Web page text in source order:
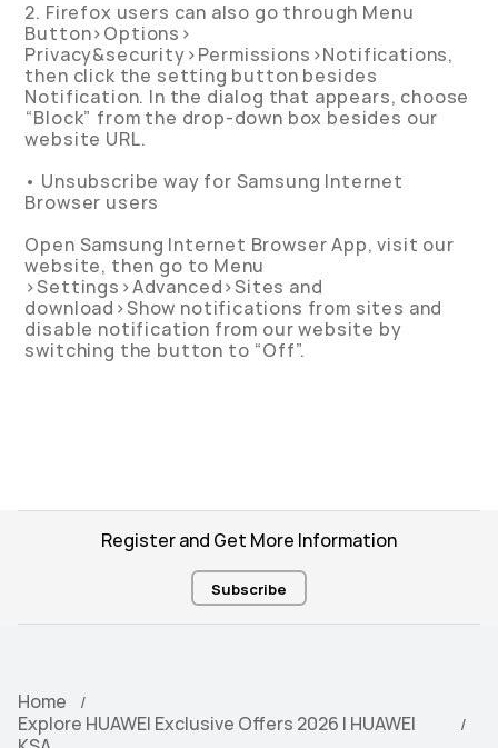
2. Firefox users can also go through Menu
Button>Options>
Privacy&security>Permissions>Notifications,
then click the setting button besides
Notification. In the dialog that appears, choose
“Block” from the drop-down box besides our
website URL.
• Unsubscribe way for Samsung Internet
Browser users
Open Samsung Internet Browser App, visit our
website, then go to Menu
>Settings>Advanced>Sites and
download>Show notifications from sites and
disable notification from our website by
switching the button to “Off”.
Register and Get More Information
Subscribe
Home
Explore HUAWEI Exclusive Offers 2026 | HUAWEI